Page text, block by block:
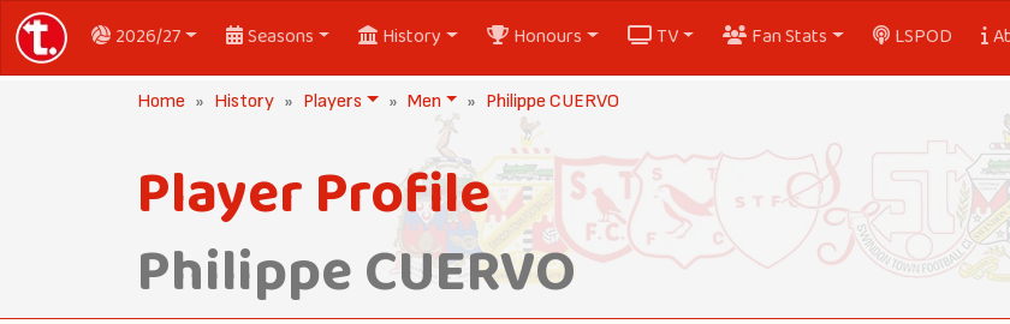
2026/27 Seasons History Honours TV Fan Stats LSPOD
Home History Players Men Philippe CUERVO
Player Profile
Philippe CUERVO